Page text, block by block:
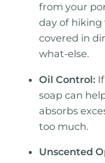
from your
day of
covered in
what-else.
Oil Control:
soap can
absorbs
too much.
Unscented